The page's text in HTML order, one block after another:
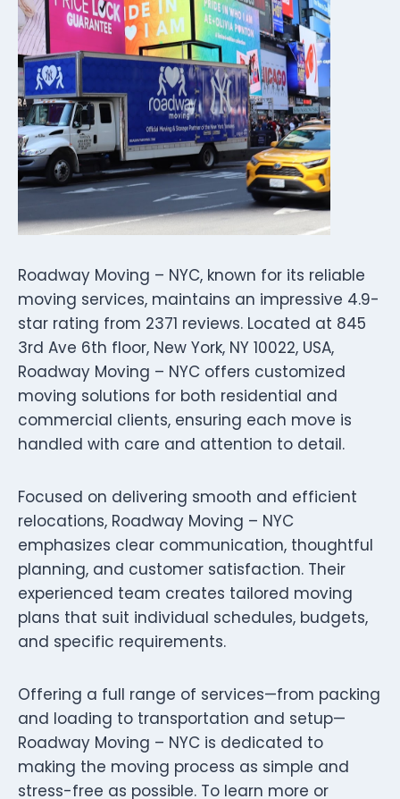
Roadway Moving – NYC, known for its reliable
moving services, maintains an impressive 4.9-
star rating from 2371 reviews. Located at 845
3rd Ave 6th floor, New York, NY 10022, USA,
Roadway Moving – NYC offers customized
moving solutions for both residential and
commercial clients, ensuring each move is
handled with care and attention to detail.
Focused on delivering smooth and efficient
relocations, Roadway Moving – NYC
emphasizes clear communication, thoughtful
planning, and customer satisfaction. Their
experienced team creates tailored moving
plans that suit individual schedules, budgets,
and specific requirements.
Offering a full range of services—from packing
and loading to transportation and setup—
Roadway Moving – NYC is dedicated to
making the moving process as simple and
stress-free as possible. To learn more or